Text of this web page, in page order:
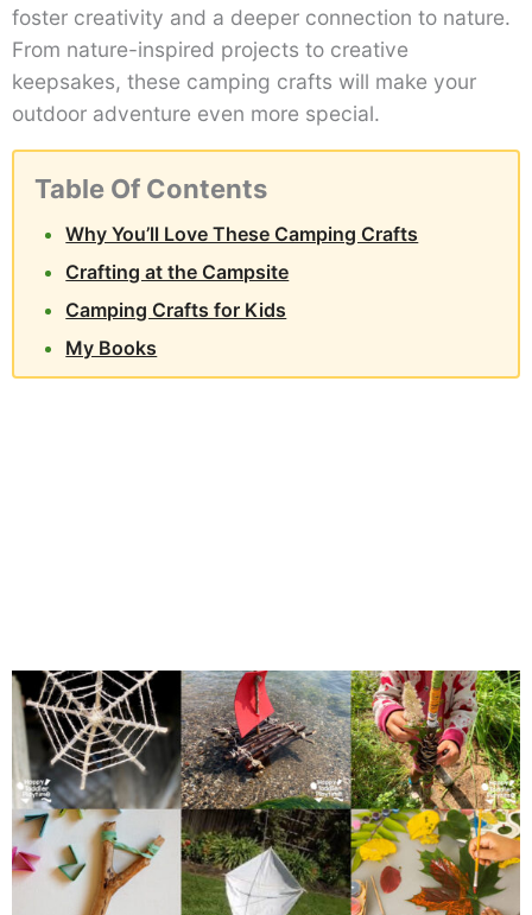
foster creativity and a deeper connection to nature.
From nature-inspired projects to creative
keepsakes, these camping crafts will make your
outdoor adventure even more special.
Table Of Contents
Why You’ll Love These Camping Crafts
Crafting at the Campsite
Camping Crafts for Kids
My Books